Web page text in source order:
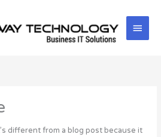
Main
different from a blog post because it